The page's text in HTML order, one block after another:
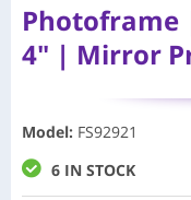
Photoframe
4" | Mirror
Model: FS92921
6 IN STOCK